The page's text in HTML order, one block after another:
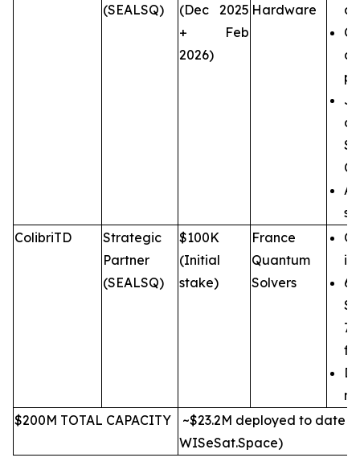
(SEALSQ)
(Dec 2025
+ Feb
2026)
Hardware
ColibriTD
Strategic
Partner
(SEALSQ)
$100K
(Initial
stake)
France
Quantum
Solvers
$200M TOTAL CAPACITY
~$23.2M deployed to date
WISeSat.Space)